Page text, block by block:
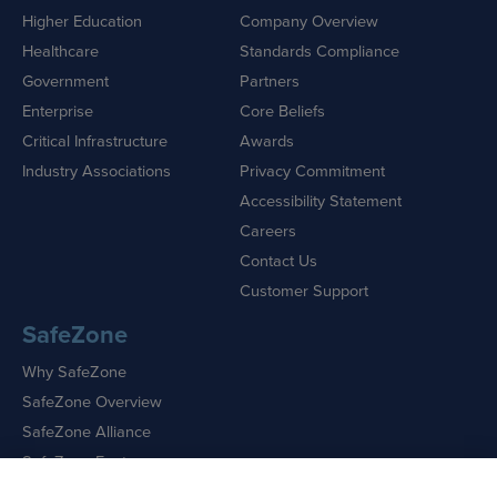
Higher Education
Healthcare
Government
Enterprise
Critical Infrastructure
Industry Associations
Company Overview
Standards Compliance
Partners
Core Beliefs
Awards
Privacy Commitment
Accessibility Statement
Careers
Contact Us
Customer Support
SafeZone
Why SafeZone
SafeZone Overview
SafeZone Alliance
SafeZone Features